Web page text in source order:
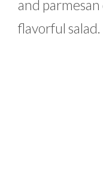
and
flavorful salad.